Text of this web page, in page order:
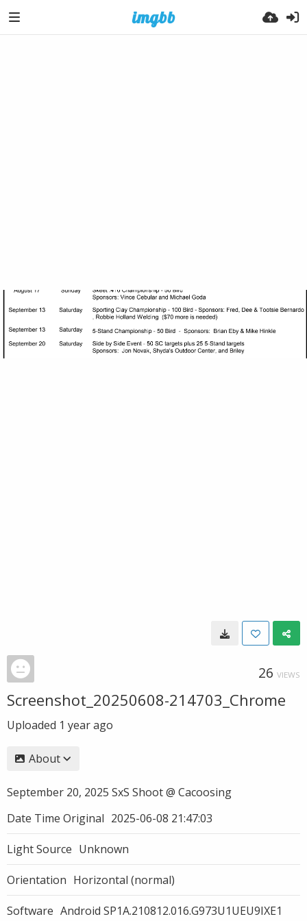
26 VIEWS
Screenshot_20250608-214703_Chrome
Uploaded 1 year ago
About
September 20, 2025 SxS Shoot @ Cacoosing
Date Time Original 2025-06-08 21:47:03
Light Source Unknown
Orientation Horizontal (normal)
Software Android SP1A.210812.016.G973U1UEU9IXE1